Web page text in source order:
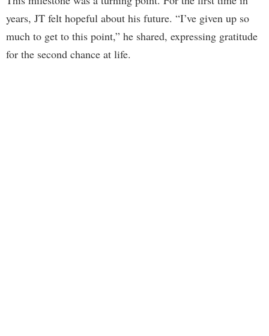
years, JT felt hopeful about his future. “I’ve given up so
much to get to this point,” he shared, expressing gratitude
for the second chance at life.